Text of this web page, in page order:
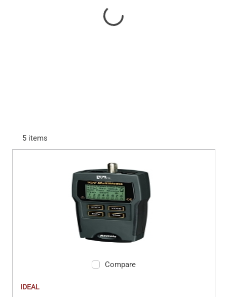
5 items
Compare
IDEAL